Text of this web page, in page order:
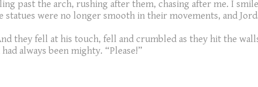
past the arch, rushing after them, chasing after me. I
were no longer smooth in their movements, and
they fell at his touch, fell and crumbled as they hit the
always been mighty. “Please!”